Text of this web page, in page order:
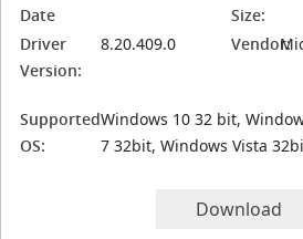
Date
Size:
Driver
Version:
8.20.409.0 Vendor:
Supported
OS:
Windows 10 32 bit,
7 32bit, Windows Vista
Download